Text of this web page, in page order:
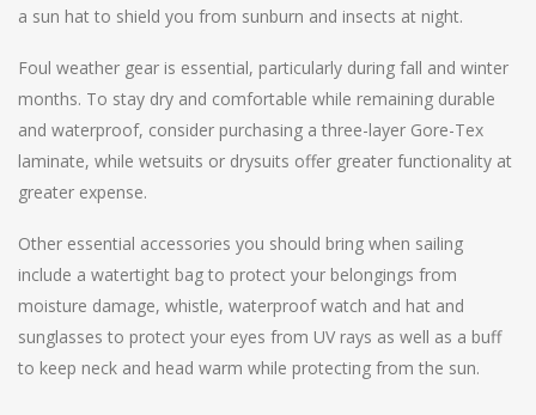
a sun hat to shield you from sunburn and insects at night.
Foul weather gear is essential, particularly during fall and winter
months. To stay dry and comfortable while remaining durable
and waterproof, consider purchasing a three-layer Gore-Tex
laminate, while wetsuits or drysuits offer greater functionality at
greater expense.
Other essential accessories you should bring when sailing
include a watertight bag to protect your belongings from
moisture damage, whistle, waterproof watch and hat and
sunglasses to protect your eyes from UV rays as well as a buff
to keep neck and head warm while protecting from the sun.